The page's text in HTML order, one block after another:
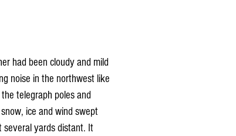
had been cloudy and mild
noise in the northwest like
telegraph poles and
ice and wind swept
several yards distant. It